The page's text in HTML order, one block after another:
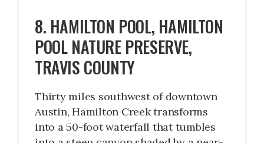
8. HAMILTON POOL, HAMILTON
POOL NATURE PRESERVE,
TRAVIS COUNTY
Thirty miles southwest of downtown
Austin, Hamilton Creek transforms
into a 50-foot waterfall that tumbles